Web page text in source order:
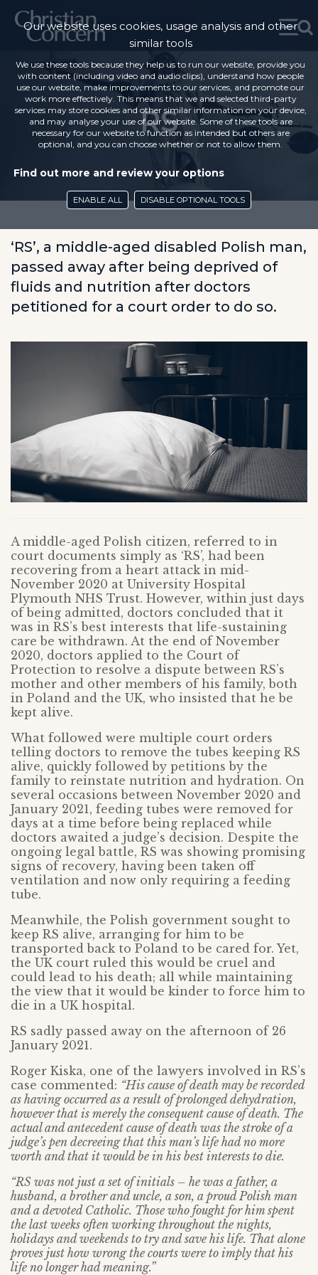
RS
‘RS’, a middle-aged disabled Polish man,
passed away after being deprived of
fluids and nutrition after doctors
petitioned for a court order to do so.
A middle-aged Polish citizen, referred to in
court documents simply as ‘RS’, had been
recovering from a heart attack in mid-
November 2020 at University Hospital
Plymouth NHS Trust. However, within just days
of being admitted, doctors concluded that it
was in RS’s best interests that life-sustaining
care be withdrawn. At the end of November
2020, doctors applied to the Court of
Protection to resolve a dispute between RS’s
mother and other members of his family, both
in Poland and the UK, who insisted that he be
kept alive.
What followed were multiple court orders
telling doctors to remove the tubes keeping RS
alive, quickly followed by petitions by the
family to reinstate nutrition and hydration. On
several occasions between November 2020 and
January 2021, feeding tubes were removed for
days at a time before being replaced while
doctors awaited a judge’s decision. Despite the
ongoing legal battle, RS was showing promising
signs of recovery, having been taken off
ventilation and now only requiring a feeding
tube.
Meanwhile, the Polish government sought to
keep RS alive, arranging for him to be
transported back to Poland to be cared for. Yet,
the UK court ruled this would be cruel and
could lead to his death; all while maintaining
the view that it would be kinder to force him to
die in a UK hospital.
RS sadly passed away on the afternoon of 26
January 2021.
Roger Kiska, one of the lawyers involved in RS’s
case commented: “His cause of death may be recorded
as having occurred as a result of prolonged dehydration,
however that is merely the consequent cause of death. The
actual and antecedent cause of death was the stroke of a
judge’s pen decreeing that this man’s life had no more
worth and that it would be in his best interests to die.
“RS was not just a set of initials – he was a father, a
husband, a brother and uncle, a son, a proud Polish man
and a devoted Catholic. Those who fought for him spent
the last weeks often working throughout the nights,
holidays and weekends to try and save his life. That alone
proves just how wrong the courts were to imply that his
life no longer had meaning.”
Our website uses cookies, usage analysis and other
similar tools
We use these tools because they help us to run our website, provide you
with content (including video and audio clips), understand how people
use our website, make improvements to our services, and promote our
work more effectively. This means that we and selected third-party
services may store cookies and other similar information on your device,
and may analyse your use of our website. Some of these tools are
necessary for our website to function as intended but others are
optional, and you can choose whether or not to allow them.
Find out more and review your options
ENABLE ALL DISABLE OPTIONAL TOOLS